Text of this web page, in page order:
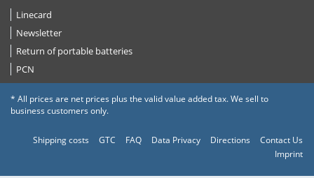
Linecard
Newsletter
Return of portable batteries
PCN
* All prices are net prices plus the valid value added tax. We sell to
business customers only.
Shipping costs GTC FAQ Data Privacy Directions
Contact Us
Imprint